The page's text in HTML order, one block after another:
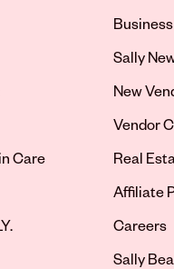
Care
Sally
New
Vendor
Real
Affiliate
Opens in
Careers
Sally